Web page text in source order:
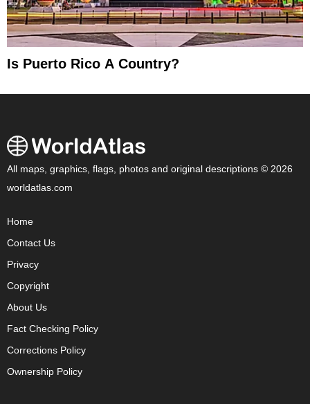
Is Puerto Rico A Country?
All maps, graphics, flags, photos and original descriptions © 2026
worldatlas.com
Home
Contact Us
Privacy
Copyright
About Us
Fact Checking Policy
Corrections Policy
Ownership Policy